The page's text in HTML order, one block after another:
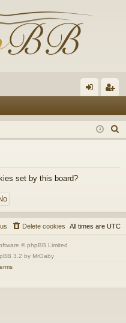
in ist
er
e
set by this board?
All times are UTC
Delete cookies
© phpBB Limited
3.2 by MrGaby